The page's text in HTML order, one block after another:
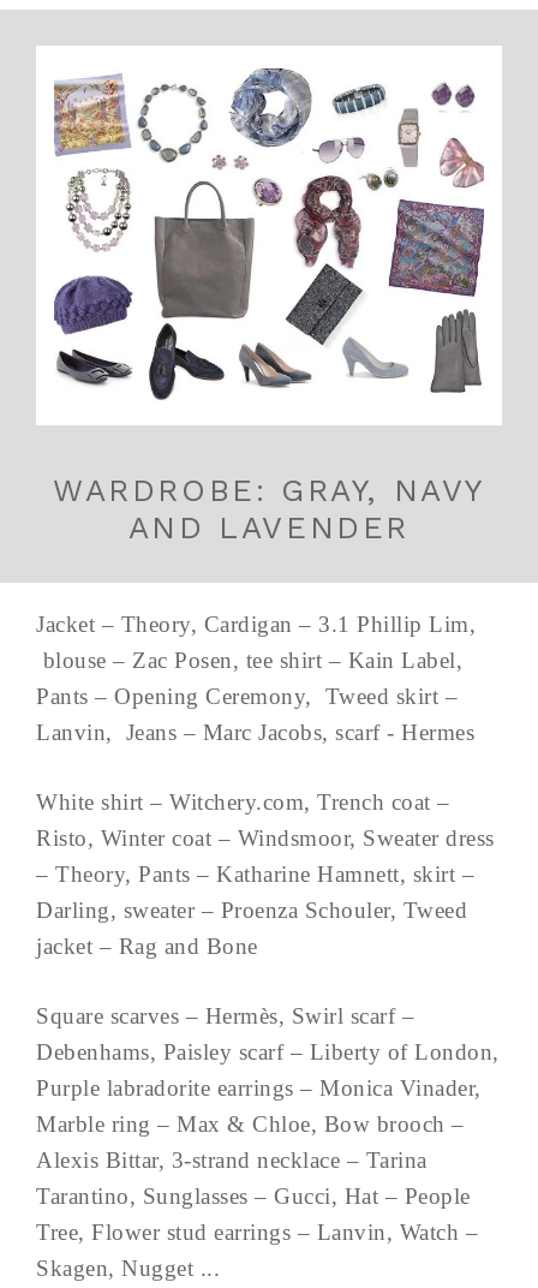
WARDROBE: GRAY, NAVY
AND LAVENDER
Jacket – Theory, Cardigan – 3.1 Phillip Lim,
blouse – Zac Posen, tee shirt – Kain Label,
Pants – Opening Ceremony, Tweed skirt –
Lanvin, Jeans – Marc Jacobs, scarf - Hermes
White shirt – Witchery.com, Trench coat –
Risto, Winter coat – Windsmoor, Sweater dress
– Theory, Pants – Katharine Hamnett, skirt –
Darling, sweater – Proenza Schouler, Tweed
jacket – Rag and Bone
Square scarves – Hermès, Swirl scarf –
Debenhams, Paisley scarf – Liberty of London,
Purple labradorite earrings – Monica Vinader,
Marble ring – Max & Chloe, Bow brooch –
Alexis Bittar, 3-strand necklace – Tarina
Tarantino, Sunglasses – Gucci, Hat – People
Tree, Flower stud earrings – Lanvin, Watch –
Skagen, Nugget ...